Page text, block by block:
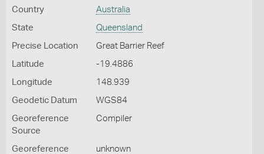
Country Australia
State Queensland
Precise Location Great Barrier Reef
Latitude -19.4886
Longitude 148.939
Geodetic Datum WGS84
Georeference
Source
Compiler
Georeference
unknown